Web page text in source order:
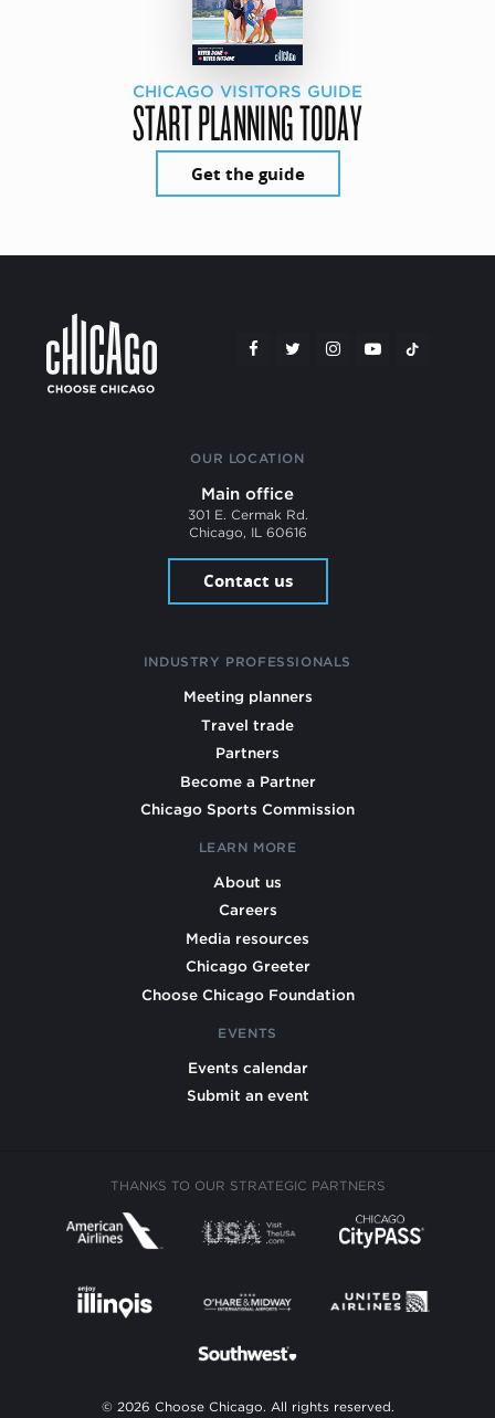
CHICAGO VISITORS GUIDE
START PLANNING TODAY
Get the guide
OUR LOCATION
Main office
301 E. Cermak Rd.
Chicago, IL 60616
Contact us
INDUSTRY PROFESSIONALS
Meeting planners
Travel trade
Partners
Become a Partner
Chicago Sports Commission
LEARN MORE
About us
Careers
Media resources
Chicago Greeter
Choose Chicago Foundation
EVENTS
Events calendar
Submit an event
THANKS TO OUR STRATEGIC PARTNERS
© 2026 Choose Chicago. All rights reserved.